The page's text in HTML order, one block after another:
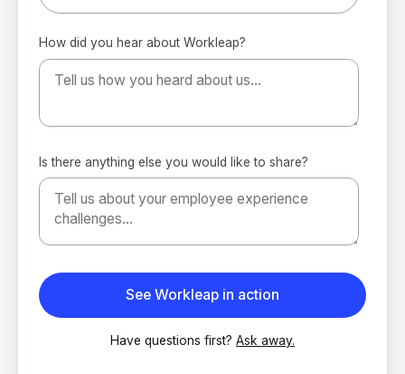
How did you hear about Workleap?
Is there anything else you would like to share?
Have questions first? Ask away.